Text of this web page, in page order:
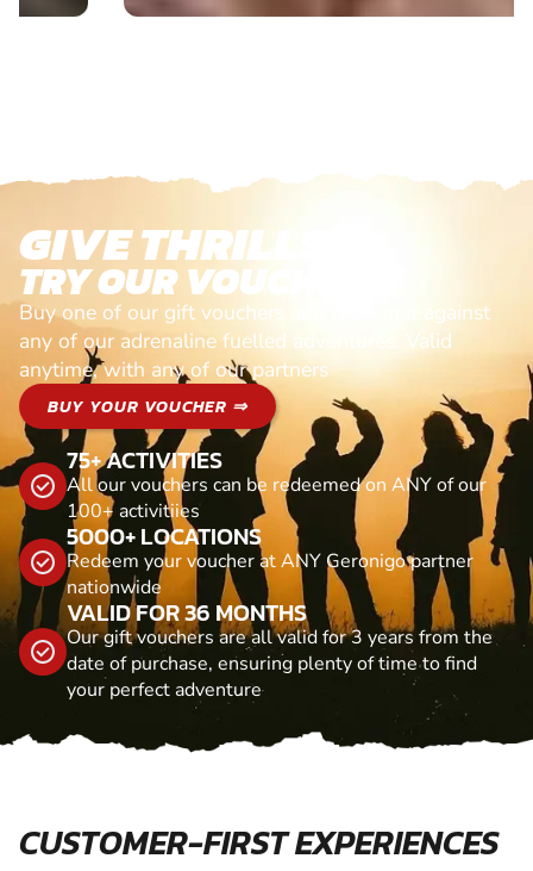
GIVE THRILLS!
TRY OUR VOUCHERS!
Buy one of our gift vouchers and redeem it against
any of our adrenaline fuelled adventures. Valid
anytime, with any of our partners
BUY YOUR VOUCHER ⇒
75+ ACTIVITIES
All our vouchers can be redeemed on ANY of our
100+ activitiies
5000+ LOCATIONS
Redeem your voucher at ANY Geronigo partner
nationwide
VALID FOR 36 MONTHS
Our gift vouchers are all valid for 3 years from the
date of purchase, ensuring plenty of time to find
your perfect adventure
CUSTOMER-FIRST EXPERIENCES